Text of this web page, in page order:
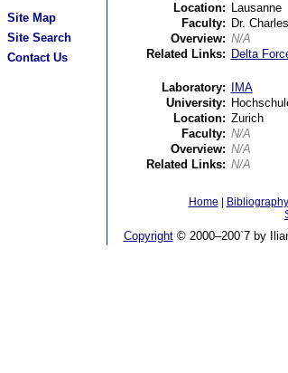
Site Map
Site Search
Contact Us
Location: Lausanne
Faculty: Dr.
Overview: N/A
Related Links: Delta
Laboratory:
IMA
University:
Location: Zurich
Faculty: N/A
Overview: N/A
Related Links: N/A
Home Bibliography
Copyright© 2000–200`7 by